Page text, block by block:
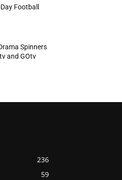
Football
Spinners
and GOtv
236
59